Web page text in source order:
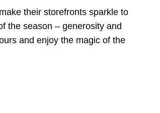
their storefronts sparkle to
the season – generosity and
and enjoy the magic of the